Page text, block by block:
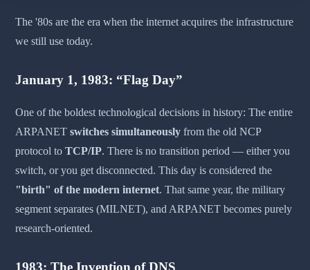
The '80s are the era when the internet acquires the infrastructure
we still use today.
January 1, 1983: “Flag Day”
One of the boldest technological decisions in history: The entire
ARPANET switches simultaneously from the old NCP
protocol to TCP/IP. There is no transition period — either you
switch, or you get disconnected. This day is considered the
"birth" of the modern internet. That same year, the military
segment separates (MILNET), and ARPANET becomes purely
research-oriented.
1983: The Invention of DNS